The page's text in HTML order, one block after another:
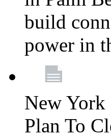
build
power in
New York
Plan To